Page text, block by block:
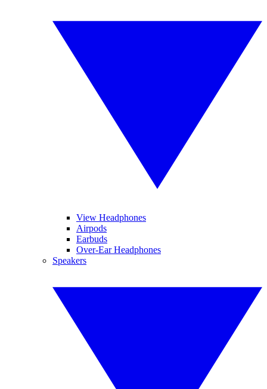
View Headphones
Airpods
Earbuds
Over-Ear Headphones
Speakers